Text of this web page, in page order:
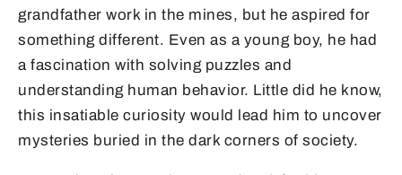
grandfather work in the mines, but he aspired for
something different. Even as a young boy, he had
a fascination with solving puzzles and
understanding human behavior. Little did he know,
this insatiable curiosity would lead him to uncover
mysteries buried in the dark corners of society.